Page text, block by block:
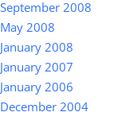
September 2008
May 2008
January 2008
January 2007
January 2006
December 2004